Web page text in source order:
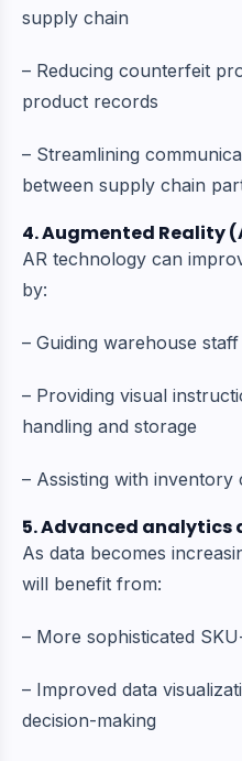
supply chain
– Reducing counterfeit
product records
– Streamlining
between supply chain
4. Augmented Reality
AR technology can
by:
– Guiding warehouse
– Providing visual
handling and storage
– Assisting with inventory
5. Advanced
As data becomes
will benefit from:
– More sophisticated
– Improved data
decision-making